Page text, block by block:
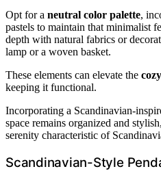
Opt for a neutral color palette,
pastels to maintain that minimalist
depth with natural fabrics or
lamp or a woven basket.
These elements can elevate the
keeping it functional.
Incorporating a Scandinavian-
space remains organized and
serenity characteristic of
Scandinavian-Style